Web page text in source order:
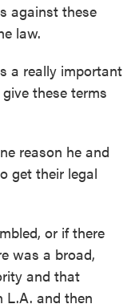
against these
law.
a really important
these terms
reason he and
get their legal
or if there
was a broad,
and that
L.A. and then